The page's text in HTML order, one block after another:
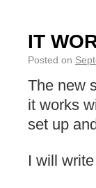
IT
Posted on
The new
it works
set up
I will